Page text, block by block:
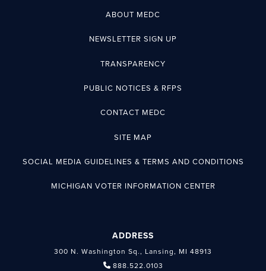
ABOUT MEDC
NEWSLETTER SIGN UP
TRANSPARENCY
PUBLIC NOTICES & RFPS
CONTACT MEDC
SITE MAP
SOCIAL MEDIA GUIDELINES & TERMS AND CONDITIONS
MICHIGAN VOTER INFORMATION CENTER
ADDRESS
300 N. Washington Sq., Lansing, MI 48913
888.522.0103